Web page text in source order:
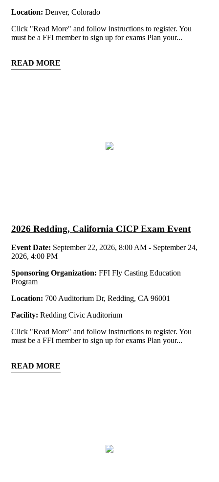
Location: Denver, Colorado
Click "Read More" and follow instructions to register. You
must be a FFI member to sign up for exams Plan your...
READ MORE
2026 Redding, California CICP Exam Event
Event Date: September 22, 2026, 8:00 AM - September 24,
2026, 4:00 PM
Sponsoring Organization: FFI Fly Casting Education
Program
Location: 700 Auditorium Dr, Redding, CA 96001
Facility: Redding Civic Auditorium
Click "Read More" and follow instructions to register. You
must be a FFI member to sign up for exams Plan your...
READ MORE